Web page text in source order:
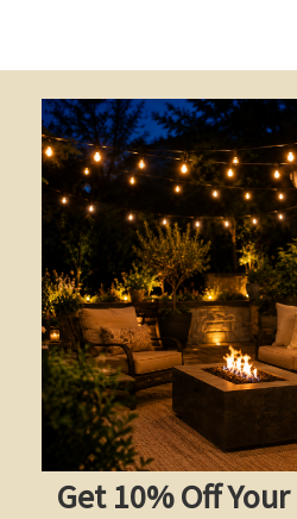
Get 10% Off